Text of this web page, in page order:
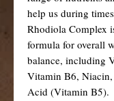
help us during
Rhodiola Complex
formula for overall
balance, including
Vitamin B6, Niacin,
Acid (Vitamin B5).